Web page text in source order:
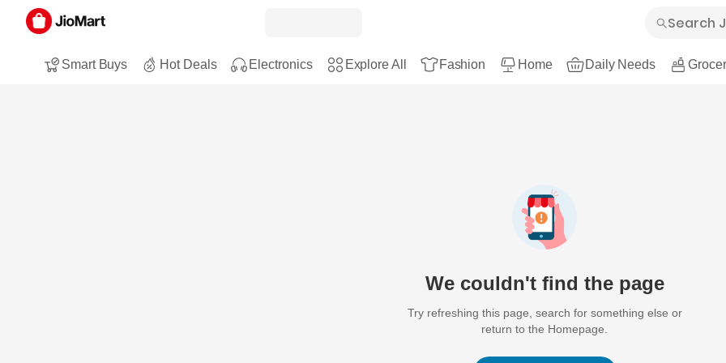
Smart Buys Hot Deals Electronics Explore All Fashion Home Daily Needs
We couldn't find the page
Try refreshing this page, search for something else or
return to the Homepage.